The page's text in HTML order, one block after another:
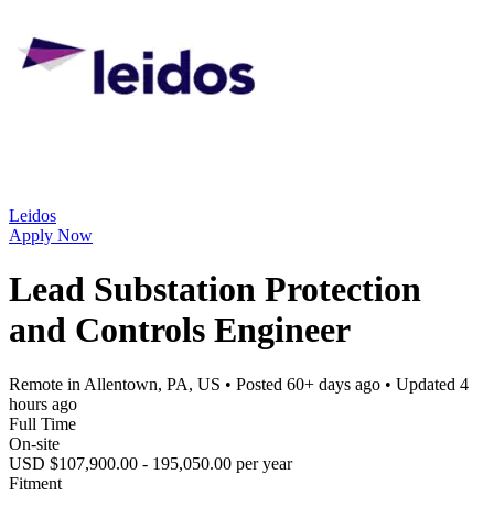
Leidos
Apply Now
Lead Substation Protection
and Controls Engineer
Remote in Allentown, PA, US • Posted 60+ days ago • Updated 4
hours ago
Full Time
On-site
USD $107,900.00 - 195,050.00 per year
Fitment